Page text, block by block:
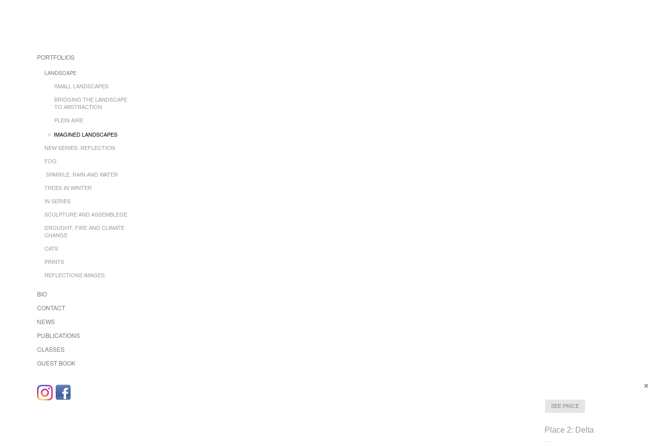
PORTFOLIOS
LANDSCAPE
SMALL LANDSCAPES
BRIDGING THE LANDSCAPE
TO ABSTRACTION
PLEIN AIRE
IMAGINED LANDSCAPES
NEW SERIES: REFLECTION
FOG
SPARKLE, RAIN AND WATER
TREES IN WINTER
IN SERIES
SCULPTURE AND ASSEMBLEGE
DROUGHT, FIRE AND CLIMATE
CHANGE
CATS
PRINTS
REFLECTIONS IMAGES.
BIO
CONTACT
NEWS
PUBLICATIONS
CLASSES
GUEST BOOK
SEE PRICE
Place 2: Delta